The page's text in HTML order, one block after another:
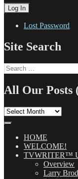
Lost Password
Site Search
Search
for:
All Our Posts
All
(OMG!)HOME
WELCOME!
TVWRITER™
Overview
Larry